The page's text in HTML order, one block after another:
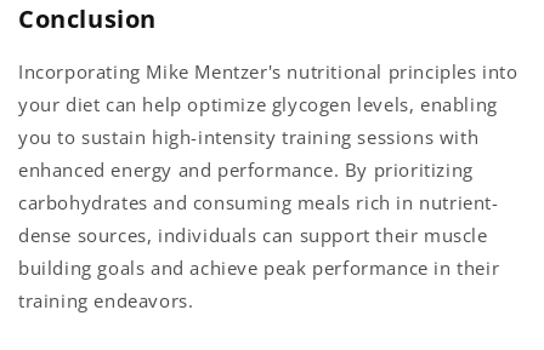
Conclusion
Incorporating Mike Mentzer's nutritional principles into
your diet can help optimize glycogen levels, enabling
you to sustain high-intensity training sessions with
enhanced energy and performance. By prioritizing
carbohydrates and consuming meals rich in nutrient-
dense sources, individuals can support their muscle
building goals and achieve peak performance in their
training endeavors.